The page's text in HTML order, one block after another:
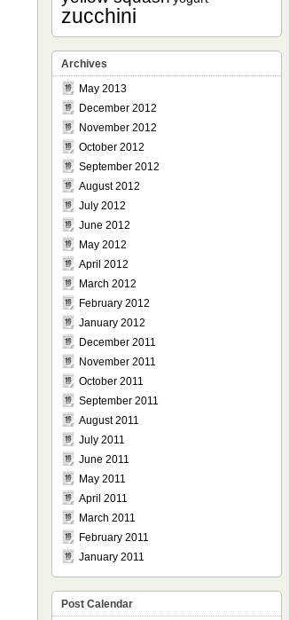
zucchini
Archives
May 2013
December 2012
November 2012
October 2012
September 2012
August 2012
July 2012
June 2012
May 2012
April 2012
March 2012
February 2012
January 2012
December 2011
November 2011
October 2011
September 2011
August 2011
July 2011
June 2011
May 2011
April 2011
March 2011
February 2011
January 2011
Post Calendar